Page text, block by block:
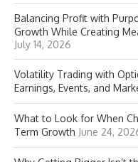
Balancing Profit with
Growth While Creating
July 14, 2026
Volatility Trading with
Earnings, Events, and
What to Look for When
Term Growth June 24,